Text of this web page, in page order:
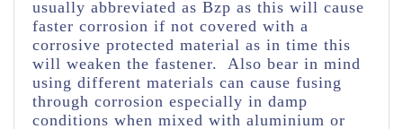
usually abbreviated as Bzp as this will cause
faster corrosion if not covered with a
corrosive protected material as in time this
will weaken the fastener. Also bear in mind
using different materials can cause fusing
through corrosion especially in damp
conditions when mixed with aluminium or